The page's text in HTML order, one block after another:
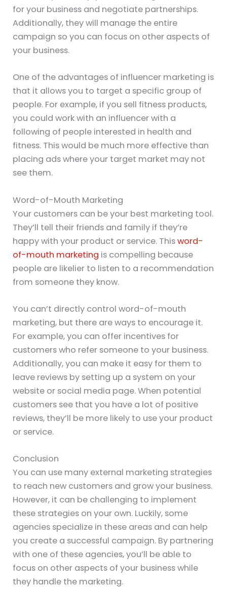
for your business and negotiate partnerships.
Additionally, they will manage the entire
campaign so you can focus on other aspects of
your business.
One of the advantages of influencer marketing is
that it allows you to target a specific group of
people. For example, if you sell fitness products,
you could work with an influencer with a
following of people interested in health and
fitness. This would be much more effective than
placing ads where your target market may not
see them.
Word-of-Mouth Marketing
Your customers can be your best marketing tool.
They’ll tell their friends and family if they’re
happy with your product or service. Thisword-
of-mouth marketing is compelling because
people are likelier to listen to a recommendation
from someone they know.
You can’t directly control word-of-mouth
marketing, but there are ways to encourage it.
For example, you can offer incentives for
customers who refer someone to your business.
Additionally, you can make it easy for them to
leave reviews by setting up a system on your
website or social media page. When potential
customers see that you have a lot of positive
reviews, they’ll be more likely to use your product
or service.
Conclusion
You can use many external marketing strategies
to reach new customers and grow your business.
However, it can be challenging to implement
these strategies on your own. Luckily, some
agencies specialize in these areas and can help
you create a successful campaign. By partnering
with one of these agencies, you’ll be able to
focus on other aspects of your business while
they handle the marketing.